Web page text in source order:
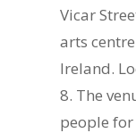
Vicar
arts
Ireland.
8. The
people